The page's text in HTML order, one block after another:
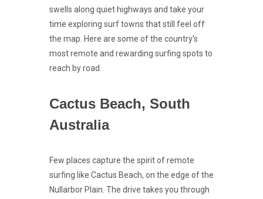
swells along quiet highways and take your
time exploring surf towns that still feel off
the map. Here are some of the country’s
most remote and rewarding surfing spots to
reach by road.
Cactus Beach, South
Australia
Few places capture the spirit of remote
surfing like Cactus Beach, on the edge of the
Nullarbor Plain. The drive takes you through